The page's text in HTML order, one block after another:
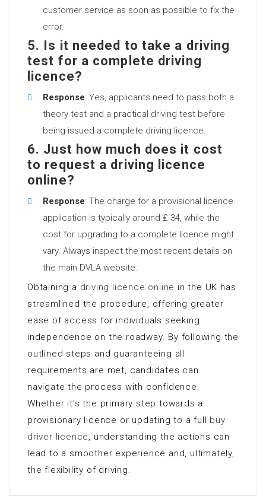
customer service as soon as possible to fix the
error.
5. Is it needed to take a driving
test for a complete driving
licence?
Response: Yes, applicants need to pass both a
theory test and a practical driving test before
being issued a complete driving licence.
6. Just how much does it cost
to request a driving licence
online?
Response: The charge for a provisional licence
application is typically around ₤ 34, while the
cost for upgrading to a complete licence might
vary. Always inspect the most recent details on
the main DVLA website.
Obtaining a driving licence online in the UK has
streamlined the procedure, offering greater
ease of access for individuals seeking
independence on the roadway. By following the
outlined steps and guaranteeing all
requirements are met, candidates can
navigate the process with confidence.
Whether it’s the primary step towards a
provisionary licence or updating to a full buy
driver licence, understanding the actions can
lead to a smoother experience and, ultimately,
the flexibility of driving.